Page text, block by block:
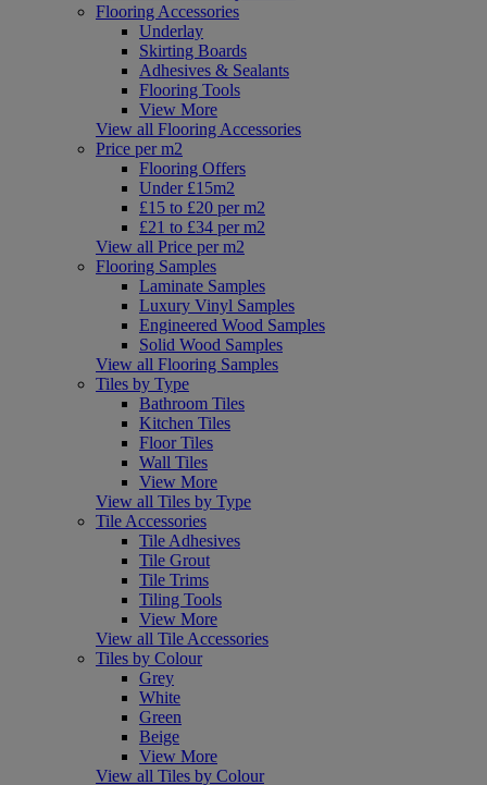
Flooring Accessories
Underlay
Skirting Boards
Adhesives & Sealants
Flooring Tools
View More
View all Flooring Accessories
Price per m2
Flooring Offers
Under £15m2
£15 to £20 per m2
£21 to £34 per m2
View all Price per m2
Flooring Samples
Laminate Samples
Luxury Vinyl Samples
Engineered Wood Samples
Solid Wood Samples
View all Flooring Samples
Tiles by Type
Bathroom Tiles
Kitchen Tiles
Floor Tiles
Wall Tiles
View More
View all Tiles by Type
Tile Accessories
Tile Adhesives
Tile Grout
Tile Trims
Tiling Tools
View More
View all Tile Accessories
Tiles by Colour
Grey
White
Green
Beige
View More
View all Tiles by Colour